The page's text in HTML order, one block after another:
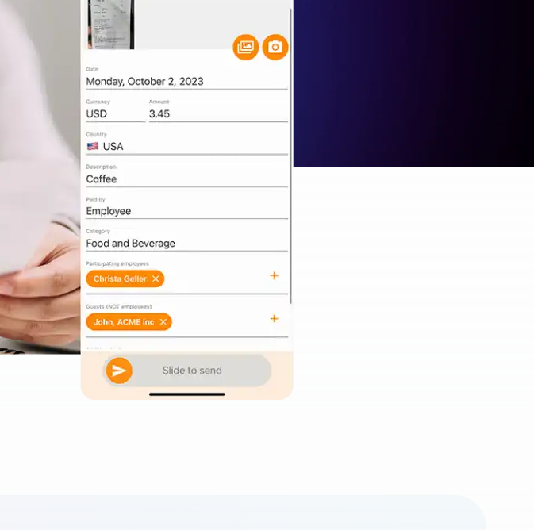
Reconciliation & Settlement
Shipping Connect